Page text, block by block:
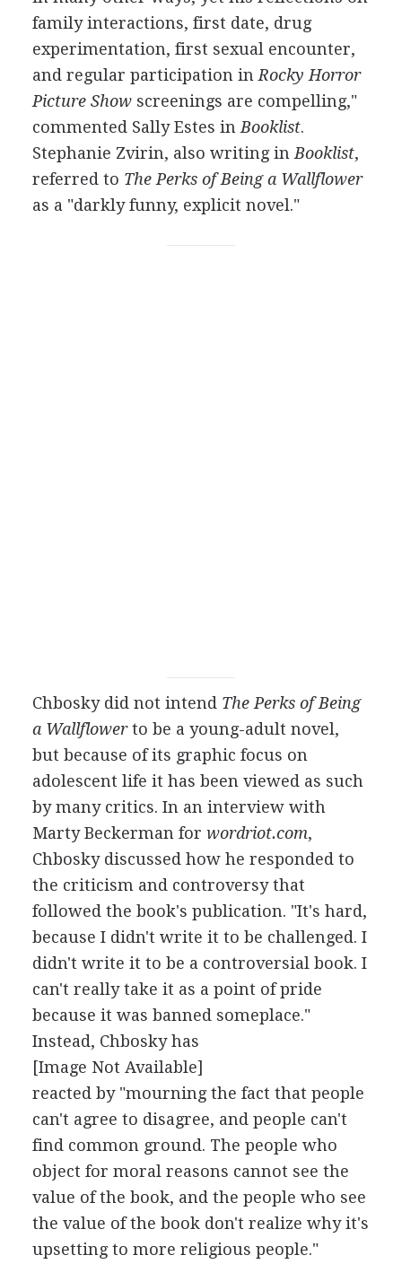
family interactions, first date, drug
experimentation, first sexual encounter,
and regular participation in Rocky Horror
Picture Showscreenings are compelling,"
commented Sally Estes in Booklist.
Stephanie Zvirin, also writing in Booklist,
referred to The Perks of Being a Wallflower
as a "darkly funny, explicit novel."
Chbosky did not intend The Perks of Being
a Wallflowerto be a young-adult novel,
but because of its graphic focus on
adolescent life it has been viewed as such
by many critics. In an interview with
Marty Beckerman for wordriot.com,
Chbosky discussed how he responded to
the criticism and controversy that
followed the book's publication. "It's hard,
because I didn't write it to be challenged. I
didn't write it to be a controversial book. I
can't really take it as a point of pride
because it was banned someplace."
Instead, Chbosky has
[Image Not Available]
reacted by "mourning the fact that people
can't agree to disagree, and people can't
find common ground. The people who
object for moral reasons cannot see the
value of the book, and the people who see
the value of the book don't realize why it's
upsetting to more religious people."